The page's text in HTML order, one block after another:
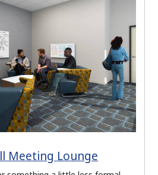
Meeting Lounge